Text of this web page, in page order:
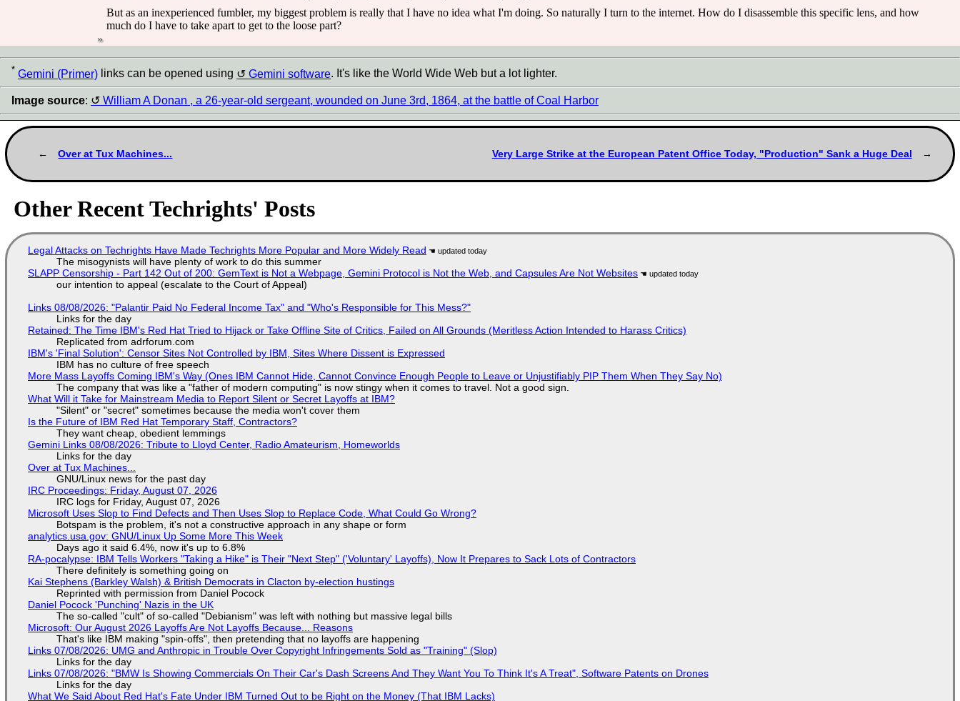
But as an inexperienced fumbler, my biggest problem is really that I have no idea what I'm doing. So naturally I turn to the internet. How do I disassemble this specific lens, and how
much do I have to take apart to get to the loose part?
* Gemini (Primer) links can be opened using Gemini software. It's like the World Wide Web but a lot lighter.
Image source: William A Donan , a 26-year-old sergeant, wounded on June 3rd, 1864, at the battle of Coal Harbor
Over at Tux Machines... Very Large Strike at the European Patent Office Today, "Production" Sank a Huge Deal
Other Recent Techrights' Posts
Legal Attacks on Techrights Have Made Techrights More Popular and More Widely Read
The misogynists will have plenty of work to do this summer
SLAPP Censorship - Part 142 Out of 200: GemText is Not a Webpage, Gemini Protocol is Not the Web, and Capsules Are Not Websites
our intention to appeal (escalate to the Court of Appeal)
Links 08/08/2026: "Palantir Paid No Federal Income Tax" and "Who's Responsible for This Mess?"
Links for the day
Retained: The Time IBM's Red Hat Tried to Hijack or Take Offline Site of Critics, Failed on All Grounds (Meritless Action Intended to Harass Critics)
Replicated from adrforum.com
IBM's 'Final Solution': Censor Sites Not Controlled by IBM, Sites Where Dissent is Expressed
IBM has no culture of free speech
More Mass Layoffs Coming IBM's Way (Ones IBM Cannot Hide, Cannot Convince Enough People to Leave or Unjustifiably PIP Them When They Say No)
The company that was like a "father of modern computing" is now stingy when it comes to travel. Not a good sign.
What Will it Take for Mainstream Media to Report Silent or Secret Layoffs at IBM?
"Silent" or "secret" sometimes because the media won't cover them
Is the Future of IBM Red Hat Temporary Staff, Contractors?
They want cheap, obedient lemmings
Gemini Links 08/08/2026: Tribute to Lloyd Center, Radio Amateurism, Homeworlds
Links for the day
Over at Tux Machines...
GNU/Linux news for the past day
IRC Proceedings: Friday, August 07, 2026
IRC logs for Friday, August 07, 2026
Microsoft Uses Slop to Find Defects and Then Uses Slop to Replace Code, What Could Go Wrong?
Botspam is the problem, it's not a constructive approach in any shape or form
analytics.usa.gov: GNU/Linux Up Some More This Week
Days ago it said 6.4%, now it's up to 6.8%
RA-pocalypse: IBM Tells Workers "Taking a Hike" is Their "Next Step" ('Voluntary' Layoffs), Now It Prepares to Sack Lots of Contractors
There definitely is something going on
Kai Stephens (Barkley Walsh) & British Democrats in Clacton by-election hustings
Reprinted with permission from Daniel Pocock
Daniel Pocock 'Punching' Nazis in the UK
The so-called "cult" of so-called "Debianism" was left with nothing but massive legal bills
Microsoft: Our August 2026 Layoffs Are Not Layoffs Because... Reasons
That's like IBM making "spin-offs", then pretending that no layoffs are happening
Links 07/08/2026: UMG and Anthropic in Trouble Over Copyright Infringements Sold as "Training" (Slop)
Links for the day
Links 07/08/2026: "BMW Is Showing Commercials On Their Car's Dash Screens And They Want You To Think It's A Treat", Software Patents on Drones
Links for the day
What We Said About Red Hat's Fate Under IBM Turned Out to be Right on the Money (That IBM Lacks)